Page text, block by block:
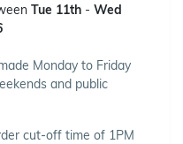
Tue 11th - Wed
Monday to Friday
and public
cut-off time of 1PM